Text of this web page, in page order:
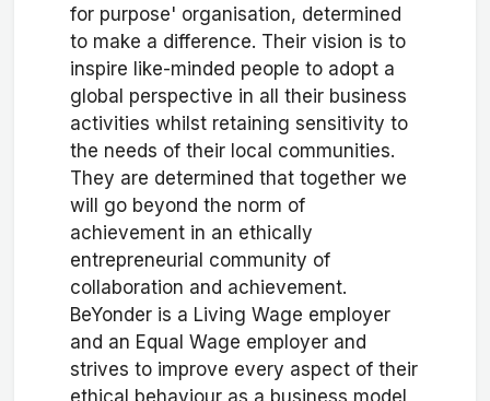
for purpose' organisation, determined
to make a difference. Their vision is to
inspire like-minded people to adopt a
global perspective in all their business
activities whilst retaining sensitivity to
the needs of their local communities.
They are determined that together we
will go beyond the norm of
achievement in an ethically
entrepreneurial community of
collaboration and achievement.
BeYonder is a Living Wage employer
and an Equal Wage employer and
strives to improve every aspect of their